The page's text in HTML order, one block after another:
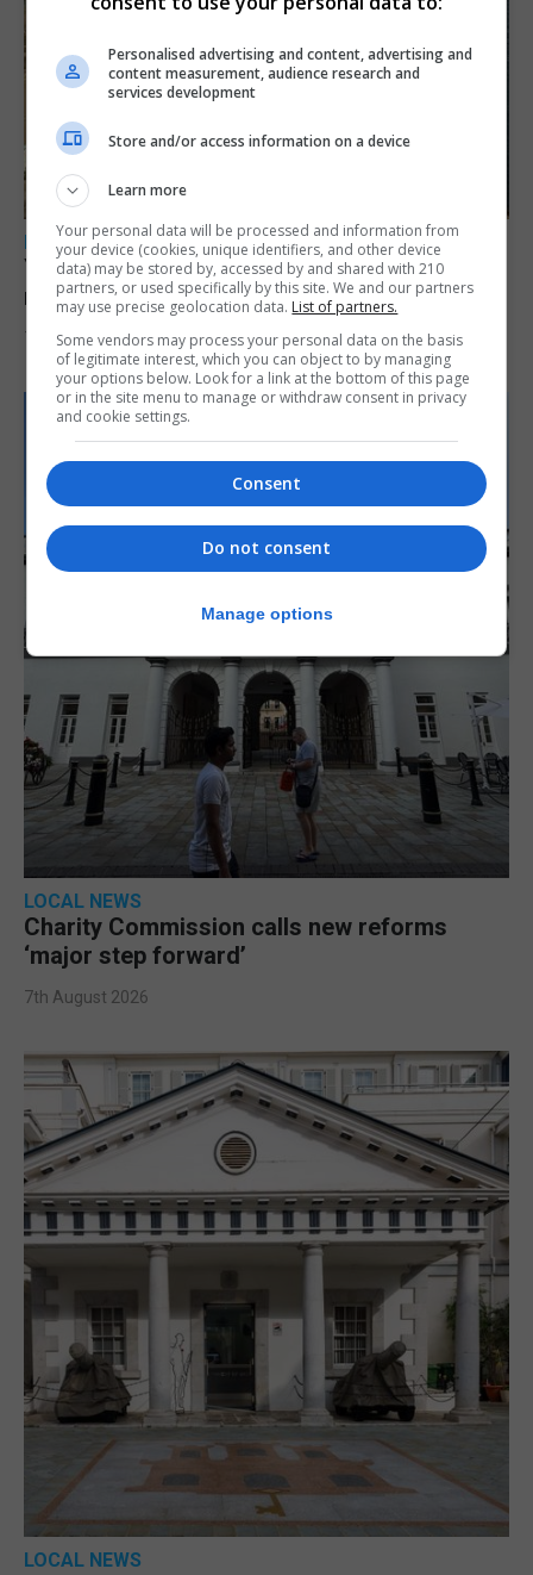
LOCAL NEWS
Yellow alert issued as temperatures set to
reach 33C
7th August 2026
LOCAL NEWS
Charity Commission calls new reforms
‘major step forward’
7th August 2026
LOCAL NEWS
Personalised advertising and content, advertising and
content measurement, audience research and
services development
Store and/or access information on a device
Learn more
Your personal data will be processed and information from
your device (cookies, unique identifiers, and other device
data) may be stored by, accessed by and shared with 210
partners, or used specifically by this site. We and our partners
may use precise geolocation data. List of partners.
Some vendors may process your personal data on the basis
of legitimate interest, which you can object to by managing
your options below. Look for a link at the bottom of this page
or in the site menu to manage or withdraw consent in privacy
and cookie settings.
Consent
Do not consent
Manage options